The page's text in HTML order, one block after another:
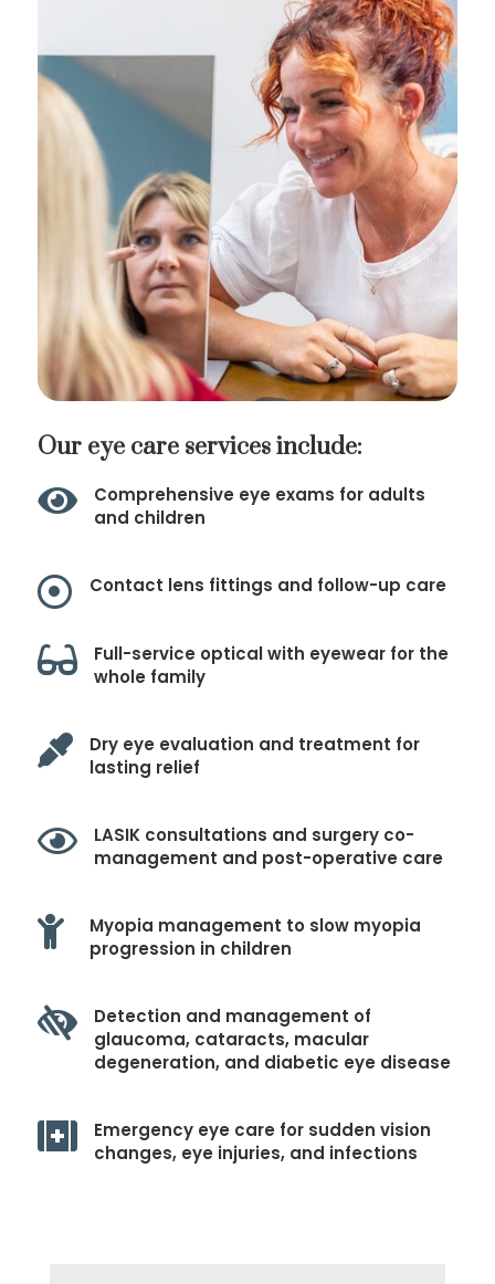
Our eye care services include:

Comprehensive eye exams for adults
and children
 Contact lens fittings and follow-up care

Full-service optical with eyewear for the
whole family

Dry eye evaluation and treatment for
lasting relief

LASIK consultations and surgery co-
management and post-operative care

Myopia management to slow myopia
progression in children

Detection and management of
glaucoma, cataracts, macular
degeneration, and diabetic eye disease

Emergency eye care for sudden vision
changes, eye injuries, and infections